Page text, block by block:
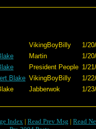
VikingBoyBilly
1/
Martin
1/
President People 1/
Blake VikingBoyBilly
1/
Jabberwok 1/
Index | Read Prev Msg | Read